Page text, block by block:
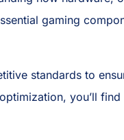
gaming
standards to
you’ll